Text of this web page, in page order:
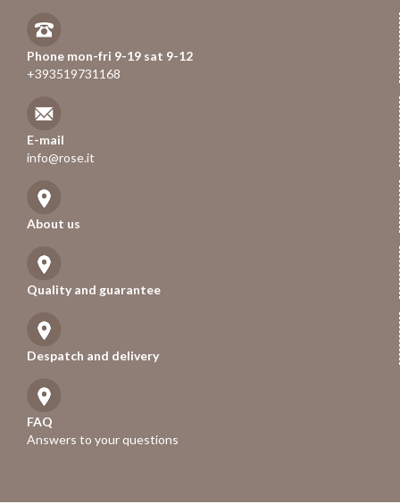
Phone mon-fri 9-19 sat 9-12
+393519731168
E-mail
info@rose.it
About us
Quality and guarantee
Despatch and delivery
FAQ
Answers to your questions